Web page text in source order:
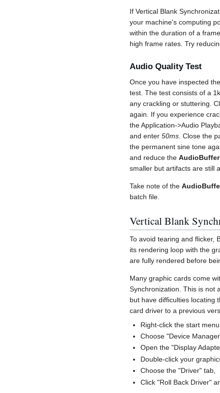
If Vertical Blank
your machine's computing
within the duration of a
high frame rates. Try
Audio Quality Test
Once you have inspected
test. The test consists of a
any crackling or stuttering.
again. If you experience
the Application->Audio
and enter 50ms . Close the
the permanent sine tone
and reduce the
smaller but artifacts are still
Take note of the
batch file.
Vertical Blank
To avoid tearing and flicker,
its rendering loop with the
are fully rendered before
Many graphic cards come
Synchronization. This is not
but have difficulties locating
card driver to a previous
Right-click the start
Choose "Device
Open the "Display
Double-click your
Choose the "Driver" tab,
Click "Roll Back Driver"